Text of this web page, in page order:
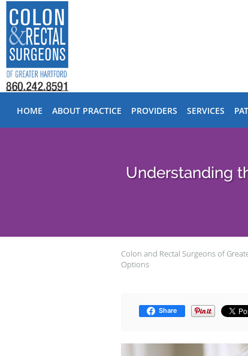
Skip to main content
HOME ABOUT PRACTICE PROVIDERS SERVICES
Understanding
Colon and Rectal Surgeons of
Options
Share